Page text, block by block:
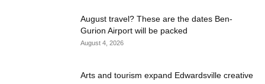
August travel? These are the dates Ben-
Gurion Airport will be packed
August 4, 2026
Arts and tourism expand Edwardsville creative